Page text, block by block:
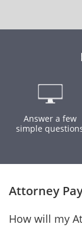
Answer a few
simple
Attorney
How will my